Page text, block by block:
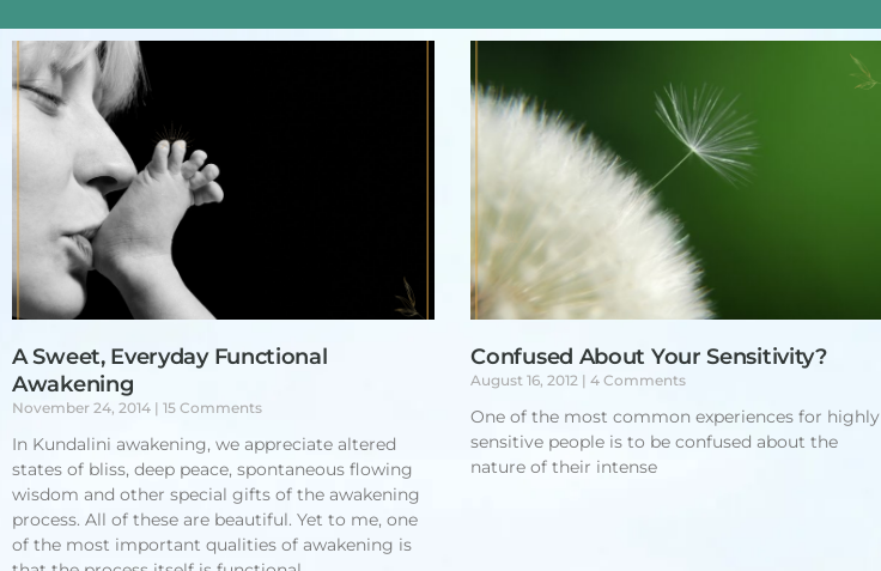
A Sweet, Everyday Functional
Awakening
November 24, 2014 15 Comments
In Kundalini awakening, we appreciate altered
states of bliss, deep peace, spontaneous flowing
wisdom and other special gifts of the awakening
process. All of these are beautiful. Yet to me, one
of the most important qualities of awakening is
Confused About Your Sensitivity?
August 16, 2012 4 Comments
One of the most common experiences for highly
sensitive people is to be confused about the
nature of their intense